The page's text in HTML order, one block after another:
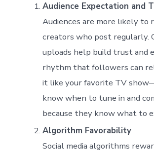
Audience Expectation and
Audiences are more likely to
creators who post regularly.
uploads help build trust and
rhythm that followers can
it like your favorite TV
know when to tune in and
because they know what to
Algorithm Favorability
Social media algorithms